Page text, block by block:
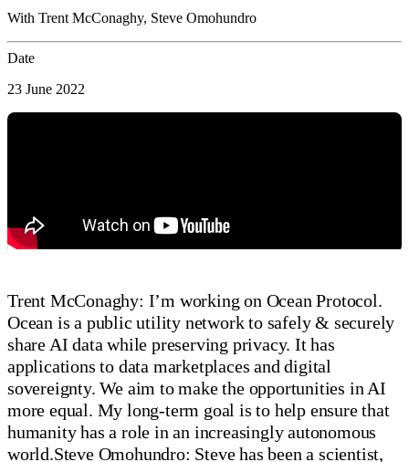
With Trent McConaghy, Steve Omohundro
Date
23 June 2022
Trent McConaghy: I’m working on Ocean Protocol.
Ocean is a public utility network to safely & securely
share AI data while preserving privacy. It has
applications to data marketplaces and digital
sovereignty. We aim to make the opportunities in AI
more equal. My long-term goal is to help ensure that
humanity has a role in an increasingly autonomous
world.Steve Omohundro: Steve has been a scientist,